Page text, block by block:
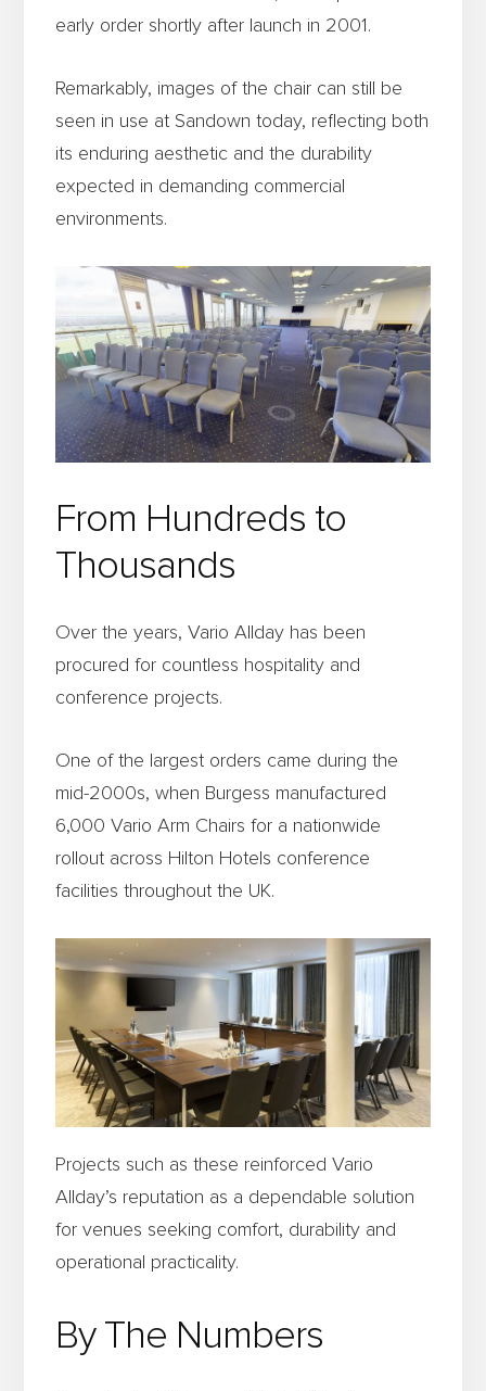
early order shortly after launch in 2001.
Remarkably, images of the chair can still be
seen in use at Sandown today, reflecting both
its enduring aesthetic and the durability
expected in demanding commercial
environments.
From Hundreds to
Thousands
Over the years, Vario Allday has been
procured for countless hospitality and
conference projects.
One of the largest orders came during the
mid-2000s, when Burgess manufactured
6,000 Vario Arm Chairs for a nationwide
rollout across Hilton Hotels conference
facilities throughout the UK.
Projects such as these reinforced Vario
Allday’s reputation as a dependable solution
for venues seeking comfort, durability and
operational practicality.
By The Numbers